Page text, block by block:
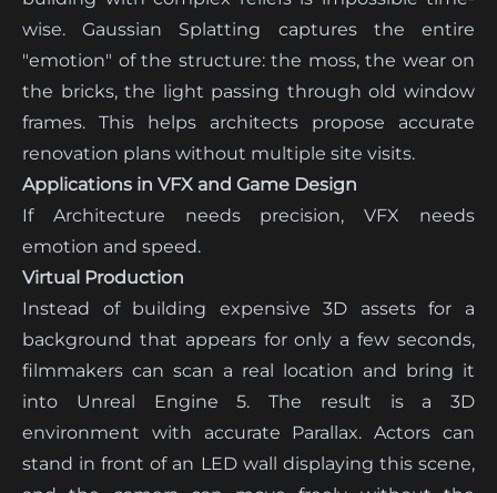
wise. Gaussian Splatting captures the entire
"emotion" of the structure: the moss, the wear on
the bricks, the light passing through old window
frames. This helps architects propose accurate
renovation plans without multiple site visits.
Applications in VFX and Game Design
If Architecture needs precision, VFX needs
emotion and speed.
Virtual Production
Instead of building expensive 3D assets for a
background that appears for only a few seconds,
filmmakers can scan a real location and bring it
into Unreal Engine 5. The result is a 3D
environment with accurate Parallax. Actors can
stand in front of an LED wall displaying this scene,